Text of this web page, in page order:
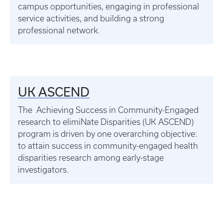
campus opportunities, engaging in professional
service activities, and building a strong
professional network.
UK ASCEND
The Achieving Success in Community-Engaged
research to elimiNate Disparities (UK ASCEND)
program is driven by one overarching objective:
to attain success in community-engaged health
disparities research among early-stage
investigators.